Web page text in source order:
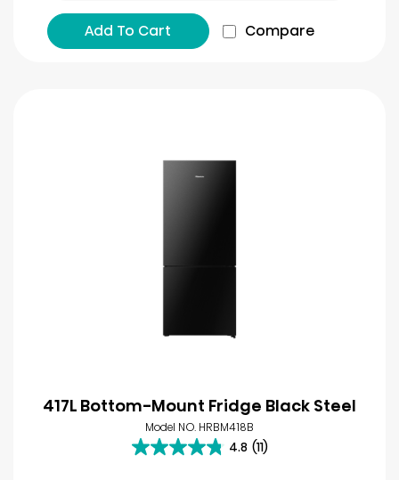
Add To Cart Compare
417L Bottom-Mount Fridge Black Steel
Model NO. HRBM418B
4.8 (11)
4.8